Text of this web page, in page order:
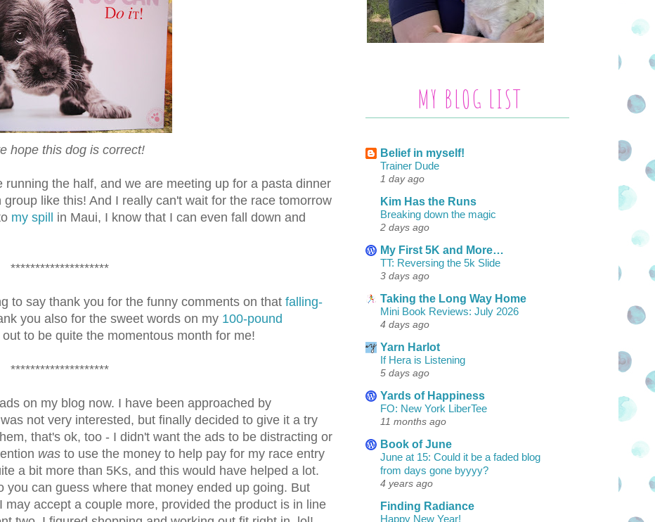
hope this dog is correct!
the half, and we are meeting up for a pasta dinner
like this! And I really can't wait for the race tomorrow
my spill in Maui, I know that I can even fall down and
********************
to say thank you for the funny comments on that falling-
you also for the sweet words on my 100-pound
to be quite the momentous month for me!
********************
on my blog now. I have been approached by
not very interested, but finally decided to give it a try
that's ok, too - I didn't want the ads to be distracting or
was to use the money to help pay for my race entry
a bit more than 5Ks, and this would have helped a lot.
you can guess where that money ended up going. But
accept a couple more, provided the product is in line
MY BLOG LIST
Belief in myself!
Trainer Dude
1 day ago
Kim Has the Runs
Breaking down the magic
2 days ago
My First 5K and More…
TT: Reversing the 5k Slide
3 days ago
Taking the Long Way Home
Mini Book Reviews: July 2026
4 days ago
Yarn Harlot
If Hera is Listening
5 days ago
Yards of Happiness
FO: New York LiberTee
11 months ago
Book of June
June at 15: Could it be a faded blog
from days gone byyyy?
4 years ago
Finding Radiance
Happy New Year!